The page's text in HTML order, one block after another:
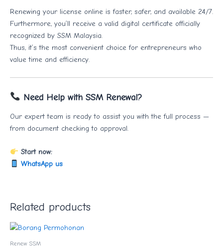
Renewing your license online is faster, safer, and available 24/7.
Furthermore, you’ll receive a valid digital certificate officially
recognized by SSM Malaysia.
Thus, it’s the most convenient choice for entrepreneurs who
value time and efficiency.
Need Help with SSM Renewal?
Our expert team is ready to assist you with the full process —
from document checking to approval.
Start now:
WhatsApp us
Related products
Renew SSM